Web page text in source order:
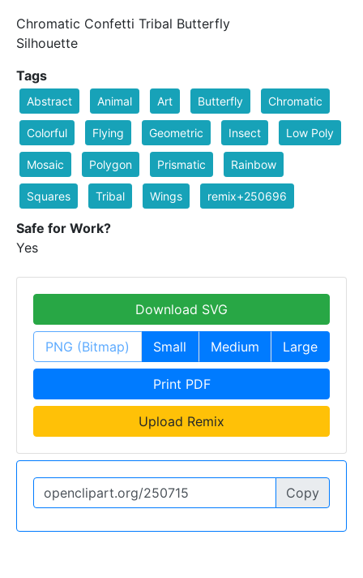
Chromatic Confetti Tribal Butterfly
Silhouette
Tags
Abstract Animal Art Butterfly Chromatic
Colorful Flying Geometric Insect Low Poly
Mosaic Polygon Prismatic Rainbow
Squares Tribal Wings remix+250696
Safe for Work?
Yes
Download SVG
PNG (Bitmap) Small Medium Large
Print PDF
Upload Remix
Copy